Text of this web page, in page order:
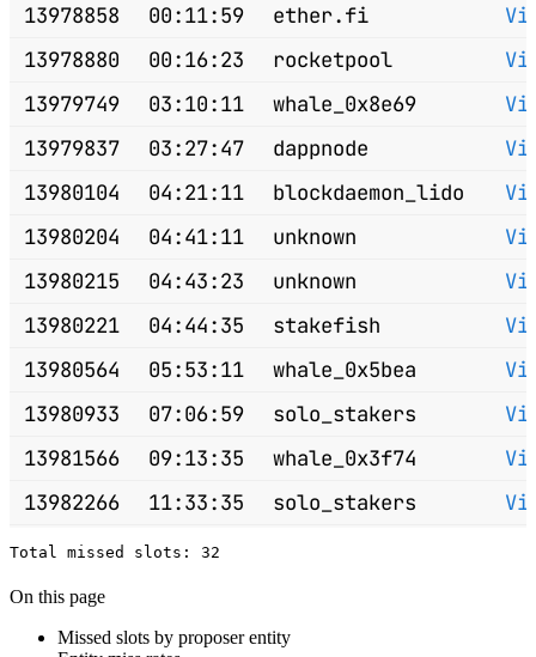
13978858 00:11:59 ether.fi
13978880
00:16:23 rocketpool
13979749
03:10:11 whale_0x8e69
13979837
03:27:47 dappnode
13980104
04:21:11 blockdaemon_lido
13980204
04:41:11 unknown
13980215
04:43:23 unknown
13980221
04:44:35 stakefish
13980564
05:53:11 whale_0x5bea
13980933
07:06:59 solo_stakers
13981566
09:13:35 whale_0x3f74
13982266
11:33:35 solo_stakers
13982568
12:33:59
13982644
13982670
12:54:23 chorusone_lido
On this page
Missed slots by proposer entity